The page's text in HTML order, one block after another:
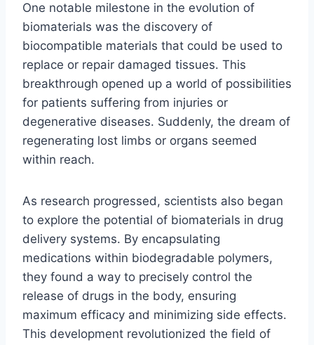
One notable milestone in the evolution of
biomaterials was the discovery of
biocompatible materials that could be used to
replace or repair damaged tissues. This
breakthrough opened up a world of possibilities
for patients suffering from injuries or
degenerative diseases. Suddenly, the dream of
regenerating lost limbs or organs seemed
within reach.
As research progressed, scientists also began
to explore the potential of biomaterials in drug
delivery systems. By encapsulating
medications within biodegradable polymers,
they found a way to precisely control the
release of drugs in the body, ensuring
maximum efficacy and minimizing side effects.
This development revolutionized the field of